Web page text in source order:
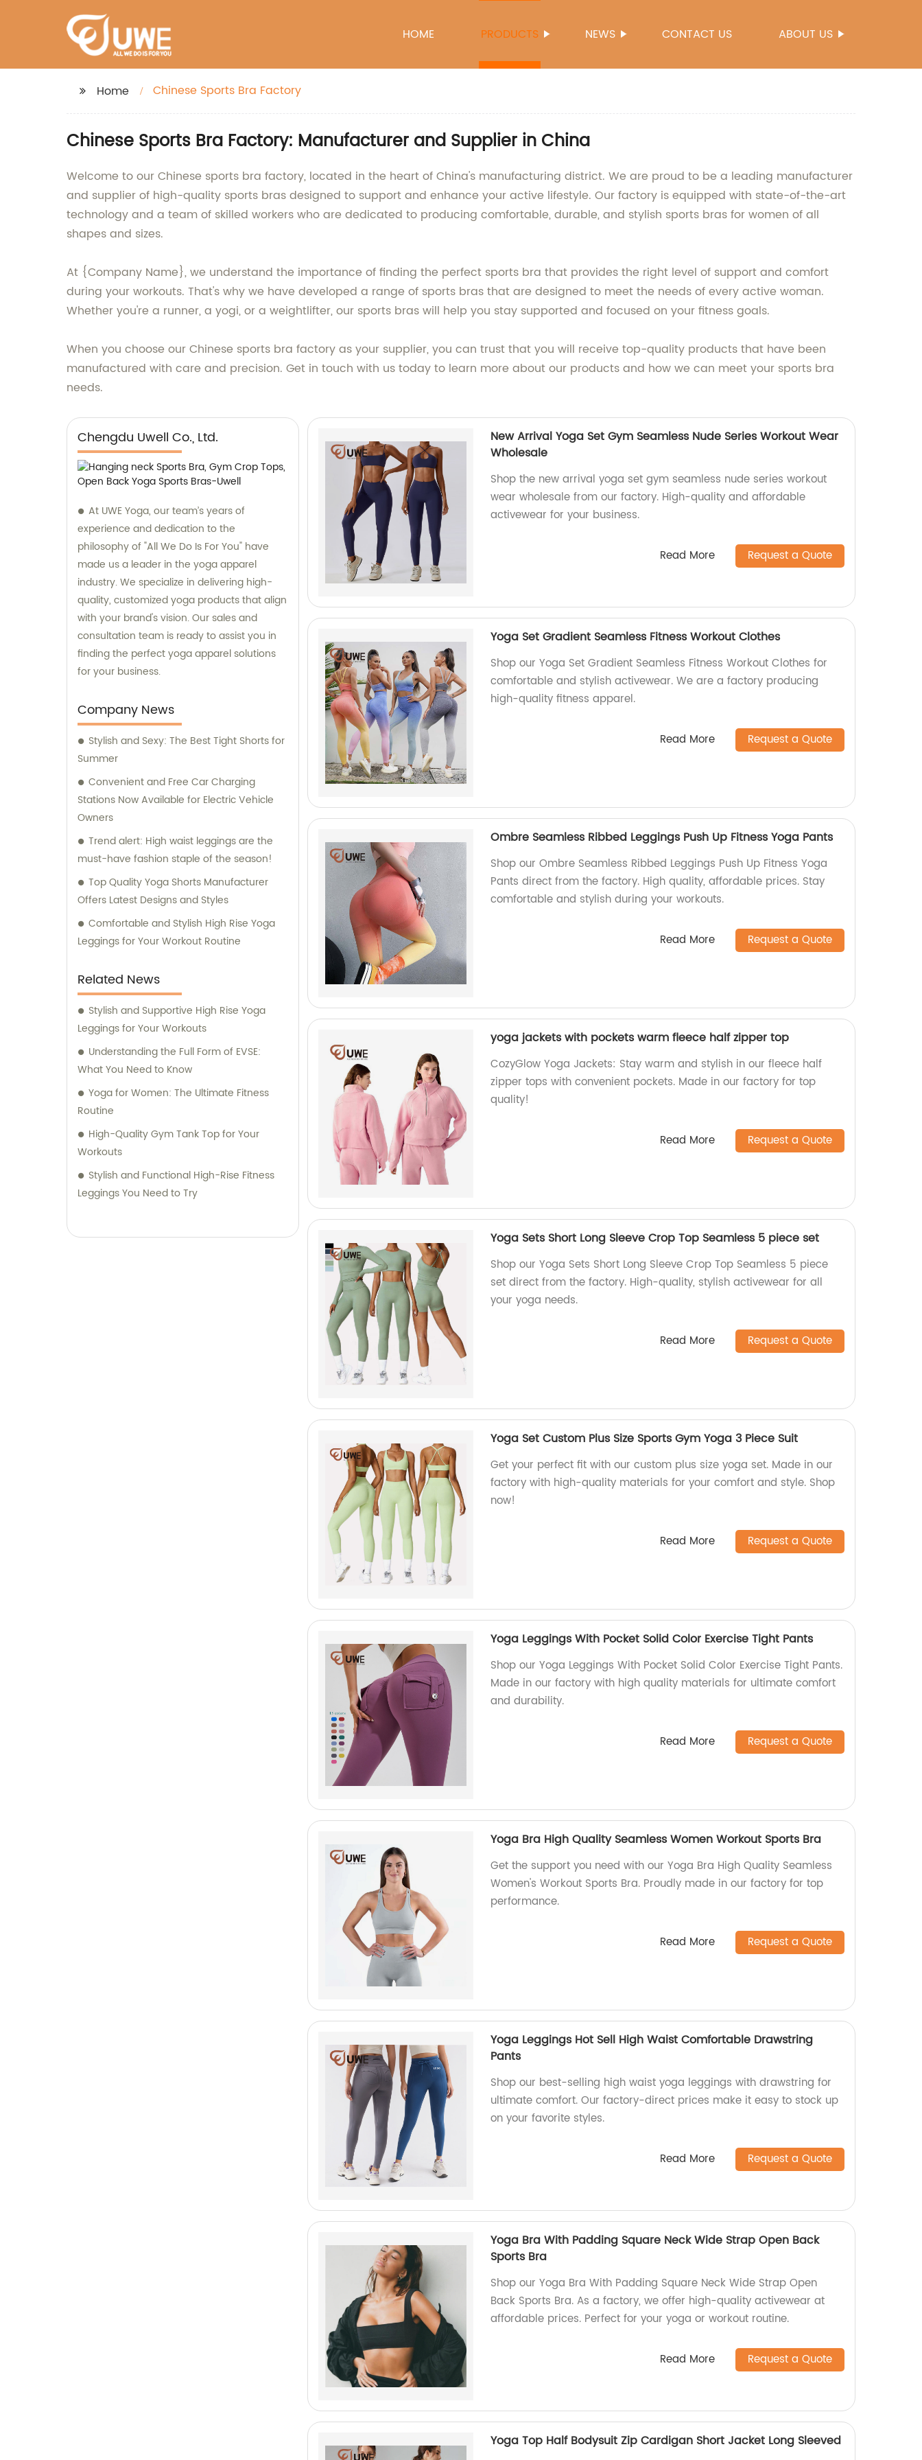
HOME PRODUCTS NEWS CONTACT US ABOUT US
Home Chinese Sports Bra Factory
Chinese Sports Bra Factory: Manufacturer and Supplier in China
Welcome to our Chinese sports bra factory, located in the heart of China's manufacturing district. We are proud to be a leading manufacturer
and supplier of high-quality sports bras designed to support and enhance your active lifestyle. Our factory is equipped with state-of-the-art
technology and a team of skilled workers who are dedicated to producing comfortable, durable, and stylish sports bras for women of all
shapes and sizes.
At {Company Name}, we understand the importance of finding the perfect sports bra that provides the right level of support and comfort
during your workouts. That's why we have developed a range of sports bras that are designed to meet the needs of every active woman.
Whether you're a runner, a yogi, or a weightlifter, our sports bras will help you stay supported and focused on your fitness goals.
When you choose our Chinese sports bra factory as your supplier, you can trust that you will receive top-quality products that have been
manufactured with care and precision. Get in touch with us today to learn more about our products and how we can meet your sports bra
needs.
Chengdu Uwell Co., Ltd.
At UWE Yoga, our team’s years of
experience and dedication to the
philosophy of "All We Do Is For You" have
made us a leader in the yoga apparel
industry. We specialize in delivering high-
quality, customized yoga products that align
with your brand's vision. Our sales and
consultation team is ready to assist you in
finding the perfect yoga apparel solutions
for your business.
Company News
Stylish and Sexy: The Best Tight Shorts for
Summer
Convenient and Free Car Charging
Stations Now Available for Electric Vehicle
Owners
Trend alert: High waist leggings are the
must-have fashion staple of the season!
Top Quality Yoga Shorts Manufacturer
Offers Latest Designs and Styles
Comfortable and Stylish High Rise Yoga
Leggings for Your Workout Routine
Related News
Stylish and Supportive High Rise Yoga
Leggings for Your Workouts
Understanding the Full Form of EVSE:
What You Need to Know
Yoga for Women: The Ultimate Fitness
Routine
High-Quality Gym Tank Top for Your
Workouts
Stylish and Functional High-Rise Fitness
Leggings You Need to Try
New Arrival Yoga Set Gym Seamless Nude Series Workout Wear
Wholesale
Shop the new arrival yoga set gym seamless nude series workout
wear wholesale from our factory. High-quality and affordable
activewear for your business.
Read More Request a Quote
Yoga Set Gradient Seamless Fitness Workout Clothes
Shop our Yoga Set Gradient Seamless Fitness Workout Clothes for
comfortable and stylish activewear. We are a factory producing
high-quality fitness apparel.
Read More Request a Quote
Ombre Seamless Ribbed Leggings Push Up Fitness Yoga Pants
Shop our Ombre Seamless Ribbed Leggings Push Up Fitness Yoga
Pants direct from the factory. High quality, affordable prices. Stay
comfortable and stylish during your workouts.
Read More Request a Quote
yoga jackets with pockets warm fleece half zipper top
CozyGlow Yoga Jackets: Stay warm and stylish in our fleece half
zipper tops with convenient pockets. Made in our factory for top
quality!
Read More Request a Quote
Yoga Sets Short Long Sleeve Crop Top Seamless 5 piece set
Shop our Yoga Sets Short Long Sleeve Crop Top Seamless 5 piece
set direct from the factory. High-quality, stylish activewear for all
your yoga needs.
Read More Request a Quote
Yoga Set Custom Plus Size Sports Gym Yoga 3 Piece Suit
Get your perfect fit with our custom plus size yoga set. Made in our
factory with high-quality materials for your comfort and style. Shop
now!
Read More Request a Quote
Yoga Leggings With Pocket Solid Color Exercise Tight Pants
Shop our Yoga Leggings With Pocket Solid Color Exercise Tight Pants.
Made in our factory with high quality materials for ultimate comfort
and durability.
Read More Request a Quote
Yoga Bra High Quality Seamless Women Workout Sports Bra
Get the support you need with our Yoga Bra High Quality Seamless
Women's Workout Sports Bra. Proudly made in our factory for top
performance.
Read More Request a Quote
Yoga Leggings Hot Sell High Waist Comfortable Drawstring
Pants
Shop our best-selling high waist yoga leggings with drawstring for
ultimate comfort. Our factory-direct prices make it easy to stock up
on your favorite styles.
Read More Request a Quote
Yoga Bra With Padding Square Neck Wide Strap Open Back
Sports Bra
Shop our Yoga Bra With Padding Square Neck Wide Strap Open
Back Sports Bra. As a factory, we offer high-quality activewear at
affordable prices. Perfect for your yoga or workout routine.
Read More Request a Quote
Yoga Top Half Bodysuit Zip Cardigan Short Jacket Long Sleeved